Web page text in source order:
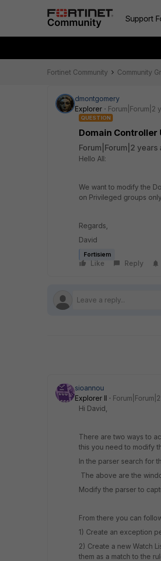
Support
Fortinet Community Community
dmontgomery
Explorer
Forum|Forum|2
QUESTION
Domain
Forum|Forum|2 years
Hello All:
We want to modify the
on Privileged groups
Regards,
David
Fortisiem
Like Reply
sioannou
Explorer II
Hi David,
There are two ways to
this you need to modify
In the parser search for
The above are the
Modify the parser to
From there you can
1) Create an exception
2) Create a new Watch
them as a match to the